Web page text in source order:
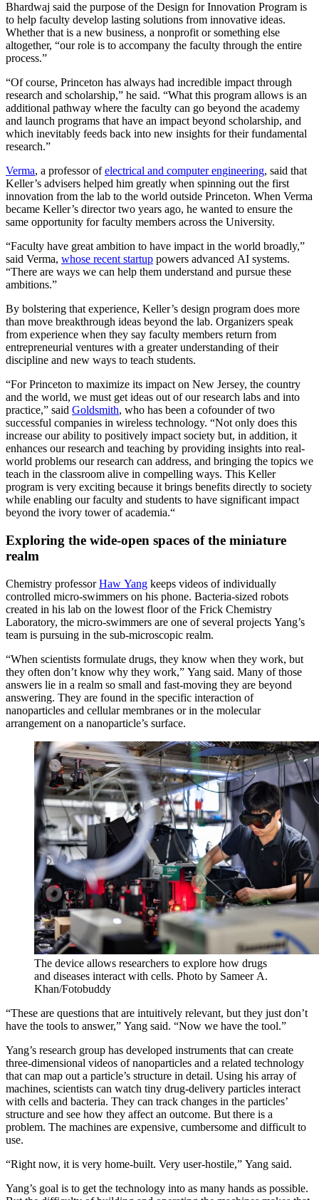
Bhardwaj said the purpose of the Design for Innovation Program is
to help faculty develop lasting solutions from innovative ideas.
Whether that is a new business, a nonprofit or something else
altogether, “our role is to accompany the faculty through the entire
process.”
“Of course, Princeton has always had incredible impact through
research and scholarship,” he said. “What this program allows is an
additional pathway where the faculty can go beyond the academy
and launch programs that have an impact beyond scholarship, and
which inevitably feeds back into new insights for their fundamental
research.”
Verma, a professor ofelectrical and computer engineering, said that
Keller’s advisers helped him greatly when spinning out the first
innovation from the lab to the world outside Princeton. When Verma
became Keller’s director two years ago, he wanted to ensure the
same opportunity for faculty members across the University.
“Faculty have great ambition to have impact in the world broadly,”
said Verma, whose recent startup powers advanced AI systems.
“There are ways we can help them understand and pursue these
ambitions.”
By bolstering that experience, Keller’s design program does more
than move breakthrough ideas beyond the lab. Organizers speak
from experience when they say faculty members return from
entrepreneurial ventures with a greater understanding of their
discipline and new ways to teach students.
“For Princeton to maximize its impact on New Jersey, the country
and the world, we must get ideas out of our research labs and into
practice,” said Goldsmith, who has been a cofounder of two
successful companies in wireless technology. “Not only does this
increase our ability to positively impact society but, in addition, it
enhances our research and teaching by providing insights into real-
world problems our research can address, and bringing the topics we
teach in the classroom alive in compelling ways. This Keller
program is very exciting because it brings benefits directly to society
while enabling our faculty and students to have significant impact
beyond the ivory tower of academia.“
Exploring the wide-open spaces of the miniature
realm
Chemistry professorHaw Yang keeps videos of individually
controlled micro-swimmers on his phone. Bacteria-sized robots
created in his lab on the lowest floor of the Frick Chemistry
Laboratory, the micro-swimmers are one of several projects Yang’s
team is pursuing in the sub-microscopic realm.
“When scientists formulate drugs, they know when they work, but
they often don’t know why they work,” Yang said. Many of those
answers lie in a realm so small and fast-moving they are beyond
answering. They are found in the specific interaction of
nanoparticles and cellular membranes or in the molecular
arrangement on a nanoparticle’s surface.
The device allows researchers to explore how drugs
and diseases interact with cells. Photo by Sameer A.
Khan/Fotobuddy
“These are questions that are intuitively relevant, but they just don’t
have the tools to answer,” Yang said. “Now we have the tool.”
Yang’s research group has developed instruments that can create
three-dimensional videos of nanoparticles and a related technology
that can map out a particle’s structure in detail. Using his array of
machines, scientists can watch tiny drug-delivery particles interact
with cells and bacteria. They can track changes in the particles’
structure and see how they affect an outcome. But there is a
problem. The machines are expensive, cumbersome and difficult to
use.
“Right now, it is very home-built. Very user-hostile,” Yang said.
Yang’s goal is to get the technology into as many hands as possible.